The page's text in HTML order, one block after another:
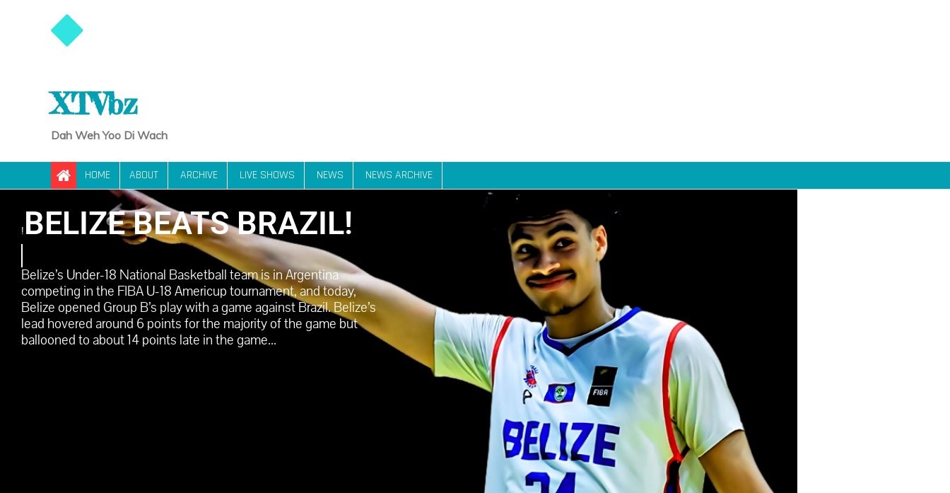
XTVbz
Dah Weh Yoo Di Wach
HOME ABOUT ARCHIVE LIVE SHOWS NEWS NEWS ARCHIVE
! BELIZE BEATS BRAZIL!
Belize’s Under-18 National Basketball team is in Argentina
competing in the FIBA U-18 Americup tournament, and today,
Belize opened Group B’s play with a game against Brazil. Belize’s
lead hovered around 6 points for the majority of the game but
ballooned to about 14 points late in the game...